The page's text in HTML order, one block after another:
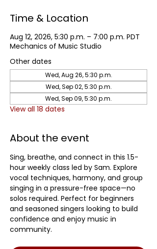
Time & Location
Aug 12, 2026, 5:30 p.m. – 7:00 p.m. PDT
Mechanics of Music Studio
Other dates
Wed, Aug 26, 5:30 p.m.
Wed, Sep 02, 5:30 p.m.
Wed, Sep 09, 5:30 p.m.
View all 18 dates
About the event
Sing, breathe, and connect in this 1.5-
hour weekly class led by Sam. Explore
vocal techniques, harmony, and group
singing in a pressure-free space—no
solos required. Perfect for beginners
and seasoned singers looking to build
confidence and enjoy music in
community.